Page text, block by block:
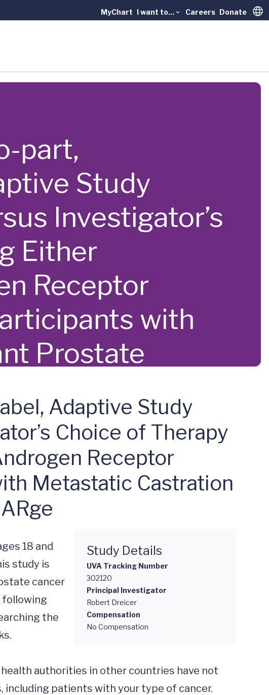
MyChart I want to... Careers Donate
part,
Study
Investigator’s
Either
Receptor
with
Prostate
Adaptive Study
Choice of Therapy
Receptor
Metastatic Castration
Study Details
UVA Tracking Number
302120
Principal Investigator
Robert Dreicer
Compensation
No Compensation
18 and
study is
cancer
following
the
authorities in other countries have not
patients with your type of cancer.